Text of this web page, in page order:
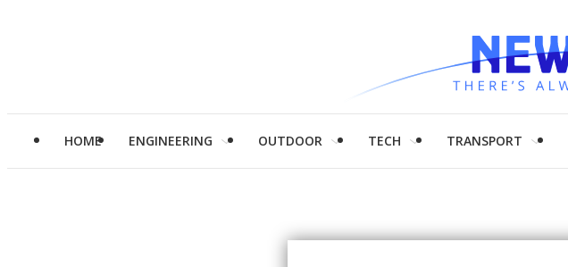
HOME ENGINEERING OUTDOOR TECH TRANSPORT